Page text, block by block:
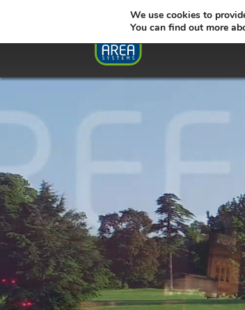
We use cookies to
You can find out more